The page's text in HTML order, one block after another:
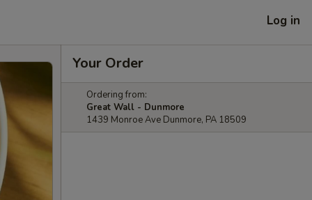
Log in
Your Order
Ordering from:
Great Wall - Dunmore
1439 Monroe Ave Dunmore, PA 18509